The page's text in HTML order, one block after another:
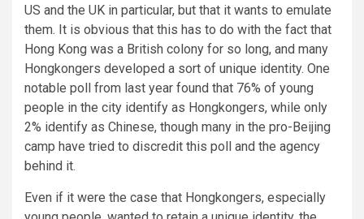
US and the UK in particular, but that it wants to emulate
them. It is obvious that this has to do with the fact that
Hong Kong was a British colony for so long, and many
Hongkongers developed a sort of unique identity. One
notable poll from last year found that 76% of young
people in the city identify as Hongkongers, while only
2% identify as Chinese, though many in the pro-Beijing
camp have tried to discredit this poll and the agency
behind it.
Even if it were the case that Hongkongers, especially